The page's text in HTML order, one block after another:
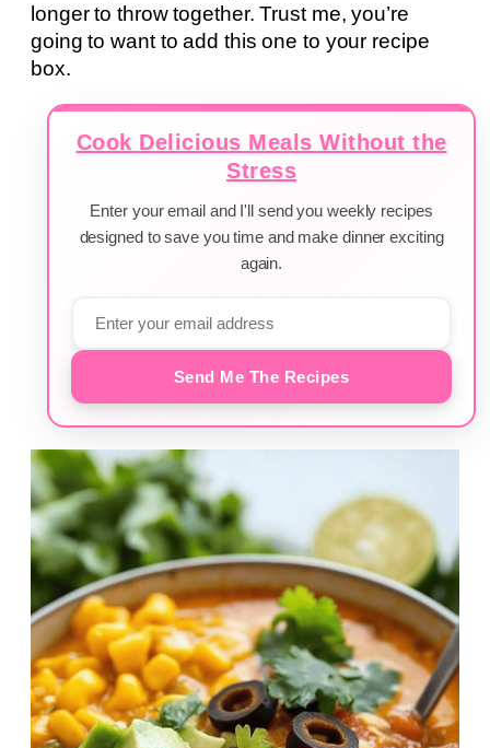
longer to throw together. Trust me, you’re
going to want to add this one to your recipe
box.
Cook Delicious Meals Without the
Stress
Enter your email and I'll send you weekly recipes
designed to save you time and make dinner exciting
again.
Send Me The Recipes